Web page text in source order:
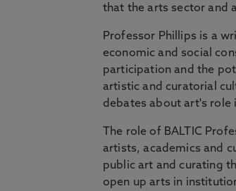
that the arts sector and
Professor Phillips is a
economic and social
participation and the
artistic and curatorial
debates about art's role
The role of BALTIC
artists, academics and
public art and curating
open up arts in